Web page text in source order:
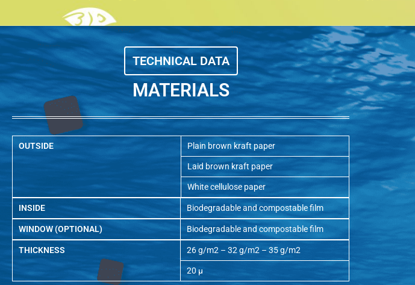
TECHNICAL DATA
MATERIALS
OUTSIDE Plain brown kraft paper
Laid brown kraft paper
White cellulose paper
INSIDE Biodegradable and compostable film
WINDOW (OPTIONAL) Biodegradable and compostable film
THICKNESS 26 g/m2 – 32 g/m2 – 35 g/m2
20 µ